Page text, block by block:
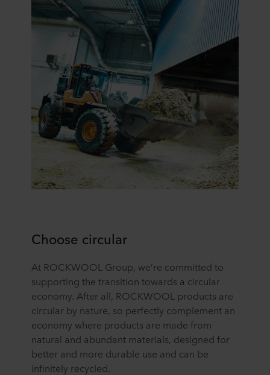
Choose circular
At ROCKWOOL Group, we’re committed to
supporting the transition towards a circular
economy. After all, ROCKWOOL products are
circular by nature, so perfectly complement an
economy where products are made from
natural and abundant materials, designed for
better and more durable use and can be
infinitely recycled.